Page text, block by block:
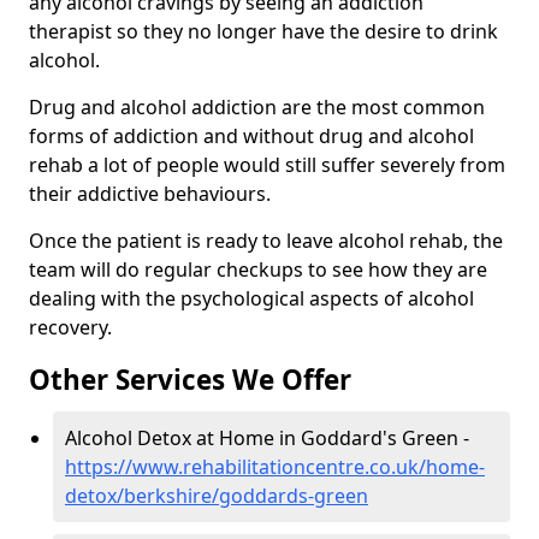
therapist so they no longer have the desire to drink
alcohol.
Drug and alcohol addiction are the most common
forms of addiction and without drug and alcohol
rehab a lot of people would still suffer severely from
their addictive behaviours.
Once the patient is ready to leave alcohol rehab, the
team will do regular checkups to see how they are
dealing with the psychological aspects of alcohol
recovery.
Other Services We Offer
Alcohol Detox at Home in Goddard's Green -
https://www.rehabilitationcentre.co.uk/home-
detox/berkshire/goddards-green